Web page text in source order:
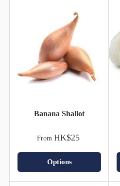
Banana Shallot
From HK$25
Options